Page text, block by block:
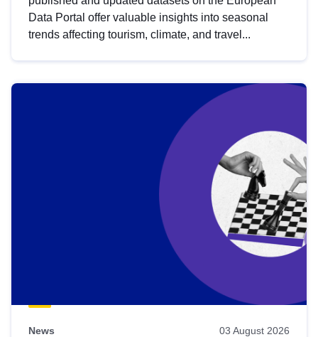
Data Portal offer valuable insights into seasonal
trends affecting tourism, climate, and travel...
News 03 August 2026